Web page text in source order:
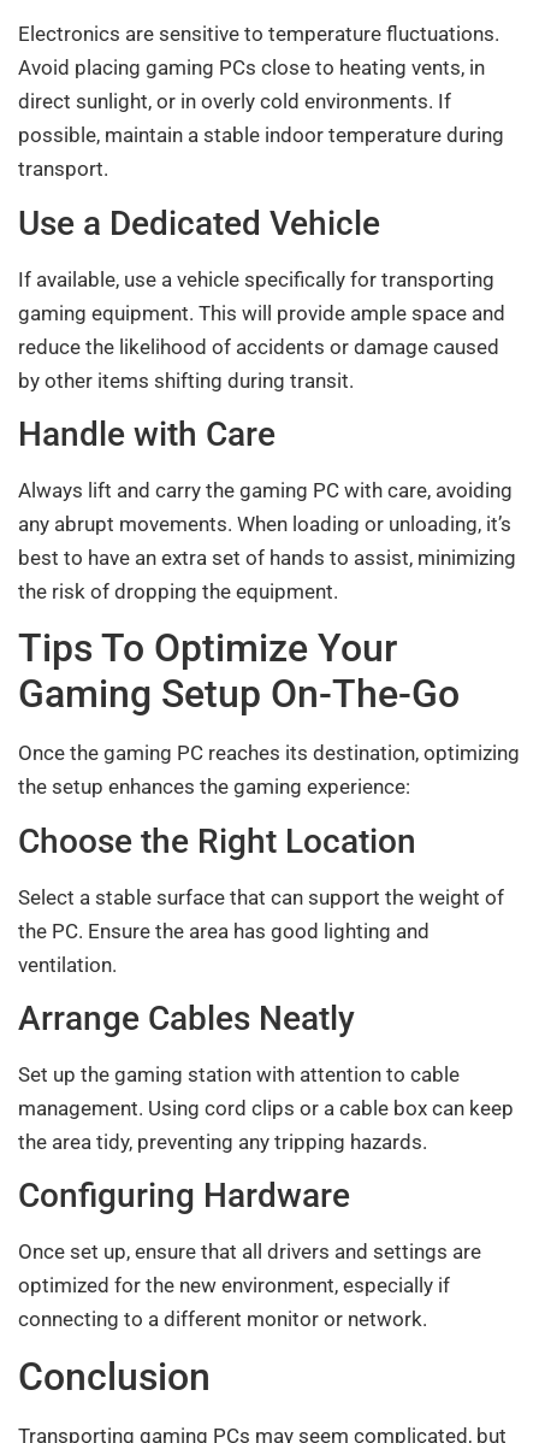
Electronics are sensitive to temperature fluctuations.
Avoid placing gaming PCs close to heating vents, in
direct sunlight, or in overly cold environments. If
possible, maintain a stable indoor temperature during
transport.
Use a Dedicated Vehicle
If available, use a vehicle specifically for transporting
gaming equipment. This will provide ample space and
reduce the likelihood of accidents or damage caused
by other items shifting during transit.
Handle with Care
Always lift and carry the gaming PC with care, avoiding
any abrupt movements. When loading or unloading, it’s
best to have an extra set of hands to assist, minimizing
the risk of dropping the equipment.
Tips To Optimize Your
Gaming Setup On-The-Go
Once the gaming PC reaches its destination, optimizing
the setup enhances the gaming experience:
Choose the Right Location
Select a stable surface that can support the weight of
the PC. Ensure the area has good lighting and
ventilation.
Arrange Cables Neatly
Set up the gaming station with attention to cable
management. Using cord clips or a cable box can keep
the area tidy, preventing any tripping hazards.
Configuring Hardware
Once set up, ensure that all drivers and settings are
optimized for the new environment, especially if
connecting to a different monitor or network.
Conclusion
Transporting gaming PCs may seem complicated, but